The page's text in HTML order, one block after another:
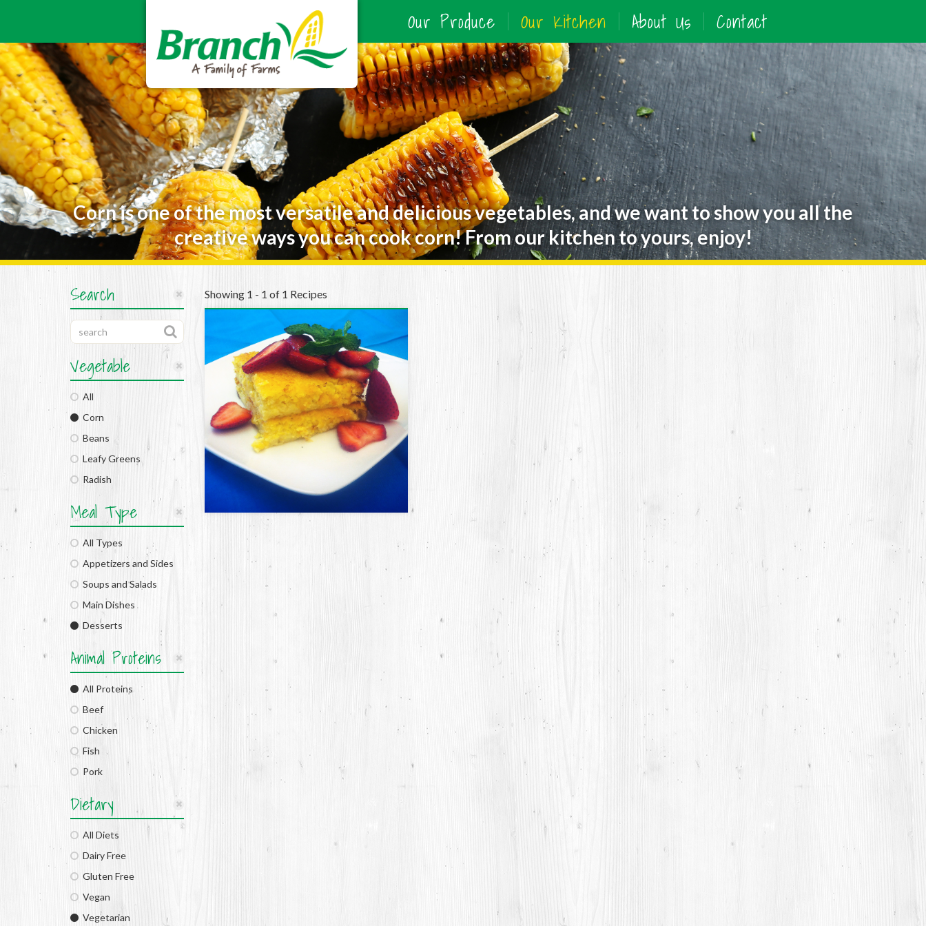
Our Produce Our Kitchen About Us Contact
Corn is one of the most versatile and delicious vegetables, and we want to show you all the
creative ways you can cook corn! From our kitchen to yours, enjoy!
Search
Vegetable
All
Corn
Beans
Leafy Greens
Radish
Meal Type
All Types
Appetizers and Sides
Soups and Salads
Main Dishes
Desserts
Animal Proteins
All Proteins
Beef
Chicken
Fish
Pork
Dietary
All Diets
Dairy Free
Gluten Free
Vegan
Vegetarian
Showing 1 - 1 of 1 Recipes